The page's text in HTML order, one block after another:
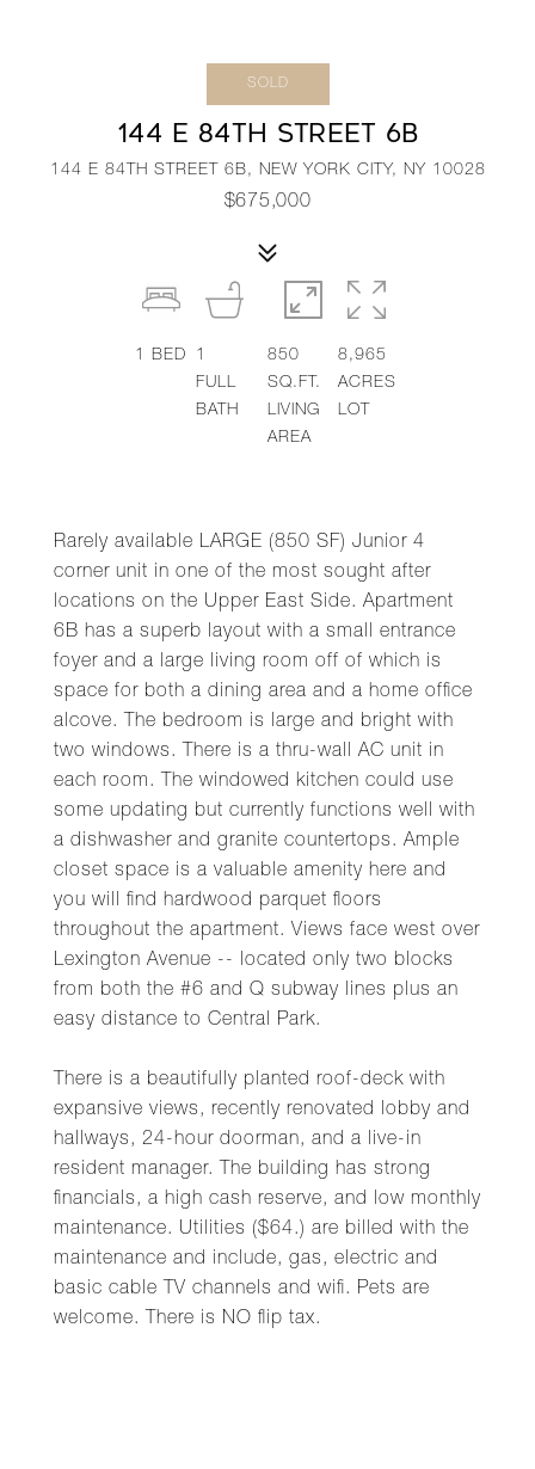
SOLD
144 E 84TH STREET 6B
144 E 84TH STREET 6B, NEW YORK CITY, NY 10028
$675,000
Rarely available LARGE (850 SF) Junior 4
corner unit in one of the most sought after
locations on the Upper East Side. Apartment
6B has a superb layout with a small entrance
foyer and a large living room off of which is
space for both a dining area and a home office
alcove. The bedroom is large and bright with
two windows. There is a thru-wall AC unit in
each room. The windowed kitchen could use
some updating but currently functions well with
a dishwasher and granite countertops. Ample
closet space is a valuable amenity here and
you will find hardwood parquet floors
throughout the apartment. Views face west over
Lexington Avenue -- located only two blocks
from both the #6 and Q subway lines plus an
easy distance to Central Park.
There is a beautifully planted roof-deck with
expansive views, recently renovated lobby and
hallways, 24-hour doorman, and a live-in
resident manager. The building has strong
financials, a high cash reserve, and low monthly
maintenance. Utilities ($64.) are billed with the
maintenance and include, gas, electric and
basic cable TV channels and wifi. Pets are
welcome. There is NO flip tax.
1BED
1
FULL
BATH
850
SQ.FT.
LIVING
AREA
8,965
ACRES
LOT